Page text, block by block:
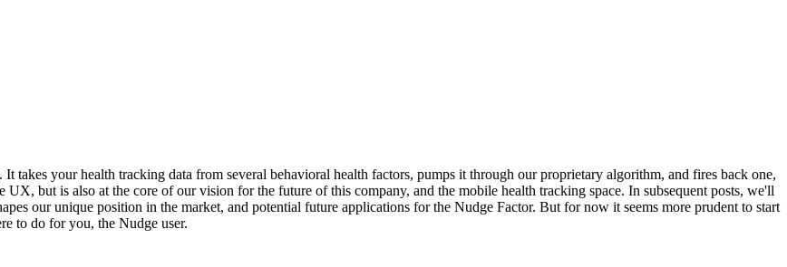
takes your health tracking data from several behavioral health factors, pumps it through our proprietary algorithm, and fires back one,
but is also at the core of our vision for the future of this company, and the mobile health tracking space. In subsequent posts, we'll
our unique position in the market, and potential future applications for the Nudge Factor. But for now it seems more prudent to start
to do for you, the Nudge user.